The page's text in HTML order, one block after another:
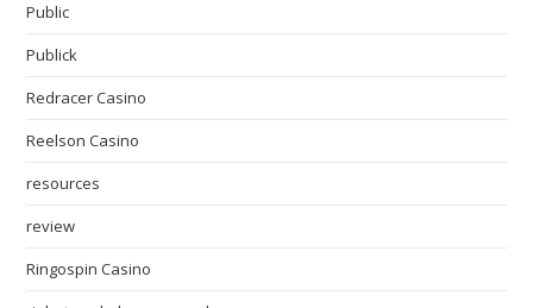
Public
Publick
Redracer Casino
Reelson Casino
resources
review
Ringospin Casino